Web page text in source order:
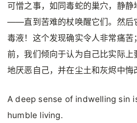
可憎之事，如同毒蛇的巢穴，静静
——直到苦难的杖唤醒它们。然后
毒液！这个发现确实令人非常痛苦
前，我们倾向于认为自己比实际上
地厌恶自己，并在尘土和灰烬中悔
A deep sense of indwelling sin
humble living.